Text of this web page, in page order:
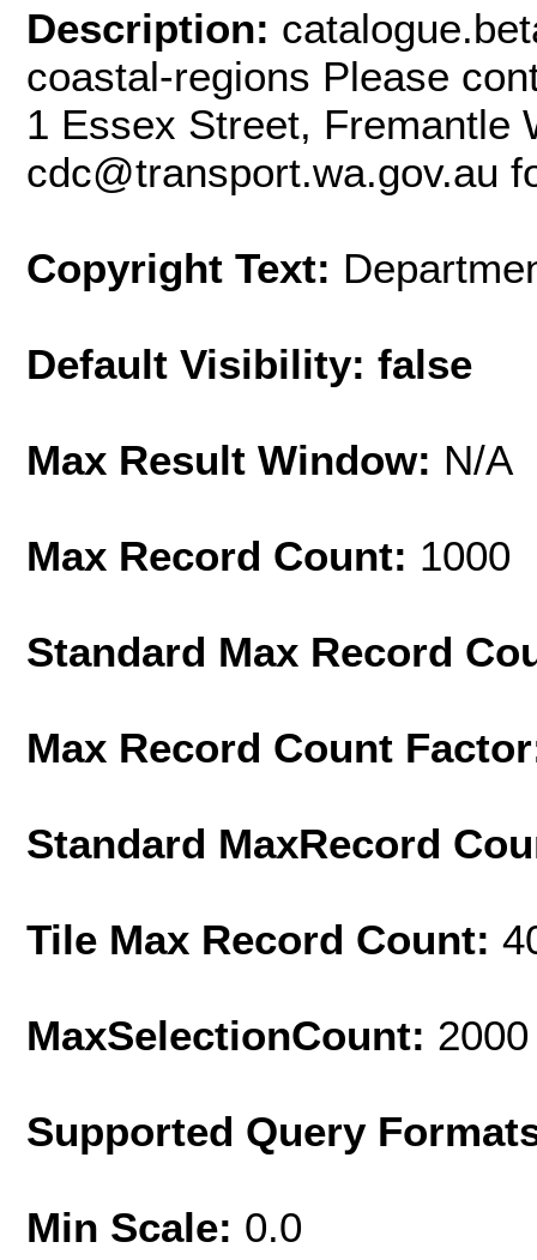
Description:
coastal-regions Please
1 Essex Street, Fremantle
cdc@transport.wa.gov.au
Copyright Text:
Default Visibility: false
Max Result Window: N/A
Max Record Count: 1000
Standard Max Record
Max Record Count
Standard MaxRecord
Tile Max Record Count:
MaxSelectionCount: 2000
Supported Query
Min Scale: 0.0